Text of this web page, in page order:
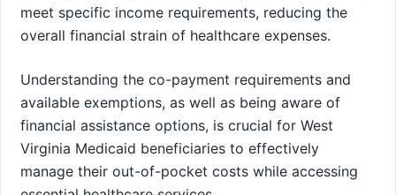
meet specific income requirements, reducing the
overall financial strain of healthcare expenses.
Understanding the co-payment requirements and
available exemptions, as well as being aware of
financial assistance options, is crucial for West
Virginia Medicaid beneficiaries to effectively
manage their out-of-pocket costs while accessing